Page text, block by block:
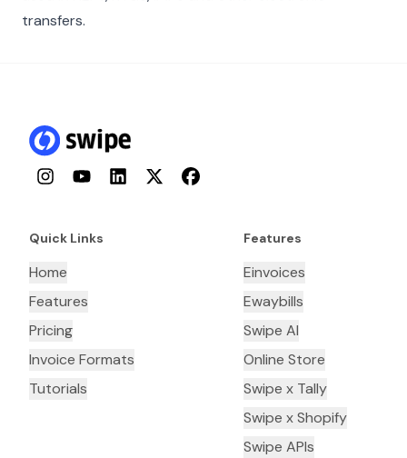
transfers.
InstagramYouTubeLinkedInTwitterFacebook
Quick Links
Home
Features
Pricing
Invoice Formats
Tutorials
Features
Einvoices
Ewaybills
Swipe AI
Online Store
Swipe x Tally
Swipe x Shopify
Swipe APIs